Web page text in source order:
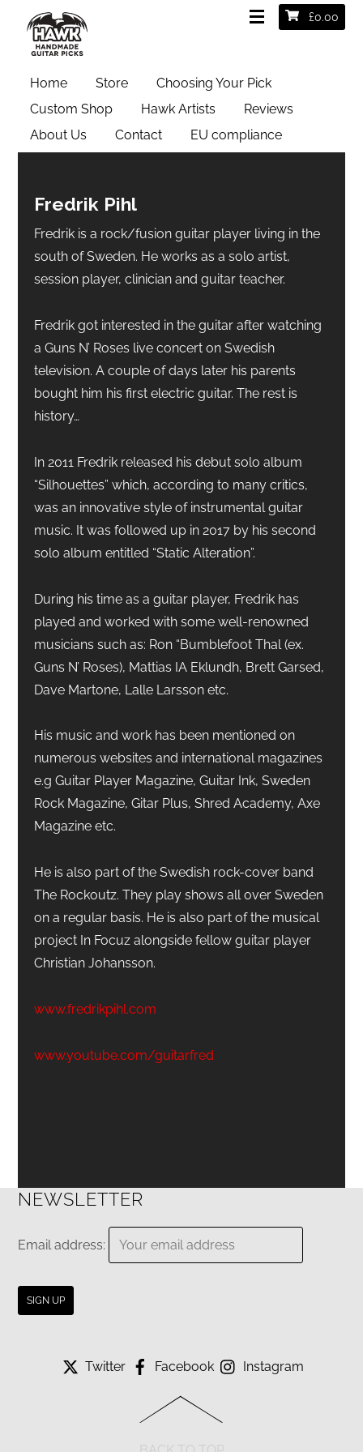
£0.00
Home Store
Choosing Your Pick
Custom Shop
Hawk Artists
Reviews
About Us
Contact EU compliance
Fredrik Pihl
Fredrik is a rock/fusion guitar player living in the
south of Sweden. He works as a solo artist,
session player, clinician and guitar teacher.
Fredrik got interested in the guitar after watching
a Guns N’ Roses live concert on Swedish
television. A couple of days later his parents
bought him his first electric guitar. The rest is
history…
In 2011 Fredrik released his debut solo album
“Silhouettes” which, according to many critics,
was an innovative style of instrumental guitar
music. It was followed up in 2017 by his second
solo album entitled “Static Alteration”.
During his time as a guitar player, Fredrik has
played and worked with some well-renowned
musicians such as: Ron “Bumblefoot Thal (ex.
Guns N’ Roses), Mattias IA Eklundh, Brett Garsed,
Dave Martone, Lalle Larsson etc.
His music and work has been mentioned on
numerous websites and international magazines
e.g Guitar Player Magazine, Guitar Ink, Sweden
Rock Magazine, Gitar Plus, Shred Academy, Axe
Magazine etc.
He is also part of the Swedish rock-cover band
The Rockoutz. They play shows all over Sweden
on a regular basis. He is also part of the musical
project In Focuz alongside fellow guitar player
Christian Johansson.
www.fredrikpihl.com
www.youtube.com/guitarfred
NEWSLETTER
Email address:
Twitter Facebook Instagram